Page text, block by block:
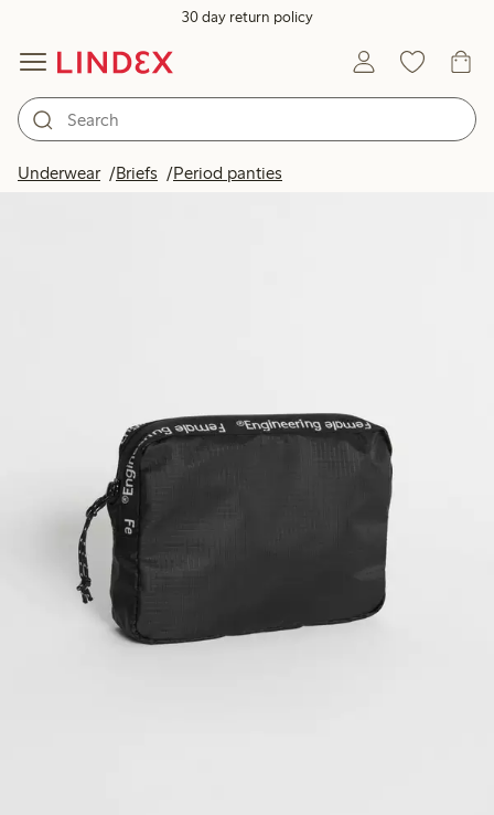
30 day return policy
Underwear Briefs Period panties